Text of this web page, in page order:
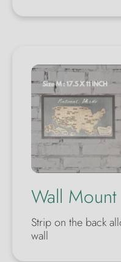
Wall Mount
Strip on the back
wall